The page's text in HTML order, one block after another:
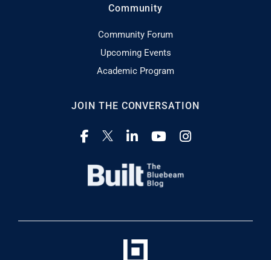
Community
Community Forum
Upcoming Events
Academic Program
JOIN THE CONVERSATION